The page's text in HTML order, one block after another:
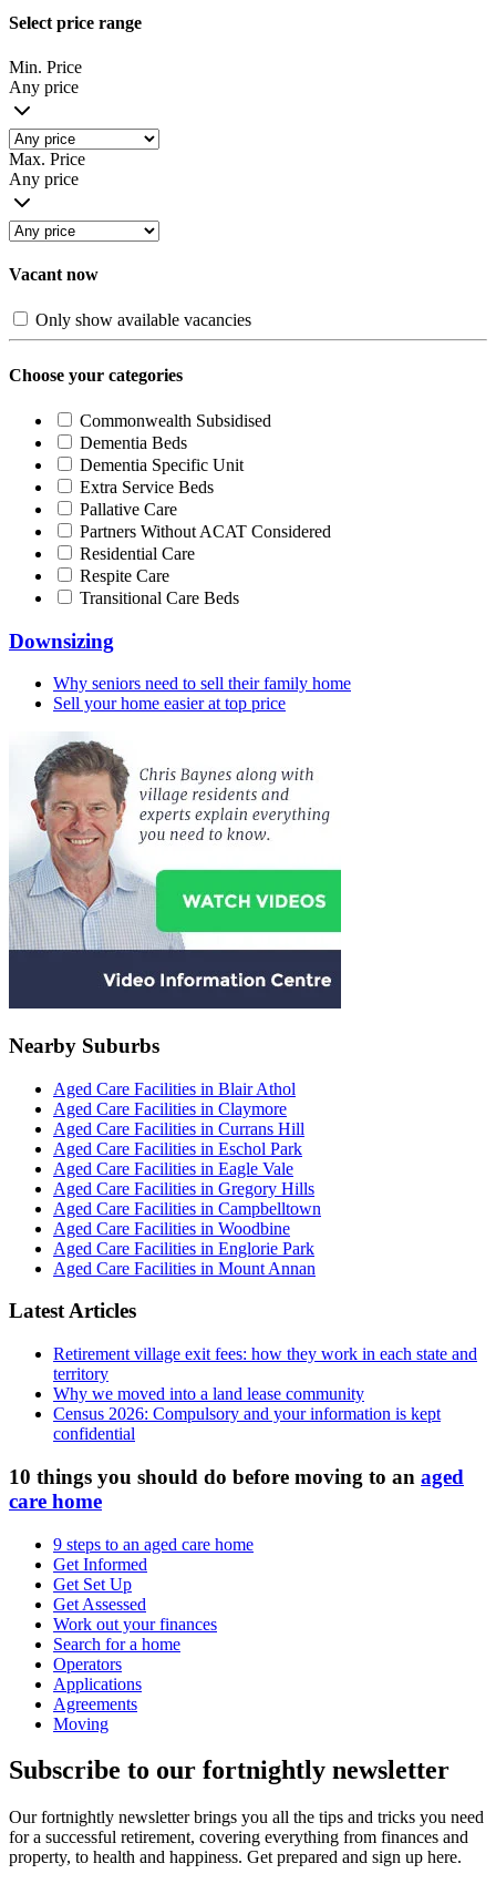
Select price range
Min. Price
Any price
Max. Price
Any price
Vacant now
Only show available vacancies
Choose your categories
Commonwealth Subsidised
Dementia Beds
Dementia Specific Unit
Extra Service Beds
Pallative Care
Partners Without ACAT Considered
Residential Care
Respite Care
Transitional Care Beds
Downsizing
Why seniors need to sell their family home
Sell your home easier at top price
Nearby Suburbs
Aged Care Facilities in Blair Athol
Aged Care Facilities in Claymore
Aged Care Facilities in Currans Hill
Aged Care Facilities in Eschol Park
Aged Care Facilities in Eagle Vale
Aged Care Facilities in Gregory Hills
Aged Care Facilities in Campbelltown
Aged Care Facilities in Woodbine
Aged Care Facilities in Englorie Park
Aged Care Facilities in Mount Annan
Latest Articles
Retirement village exit fees: how they work in each state and
territory
Why we moved into a land lease community
Census 2026: Compulsory and your information is kept
confidential
10 things you should do before moving to an aged
care home
9 steps to an aged care home
Get Informed
Get Set Up
Get Assessed
Work out your finances
Search for a home
Operators
Applications
Agreements
Moving
Subscribe to our fortnightly newsletter
Our fortnightly newsletter brings you all the tips and tricks you need
for a successful retirement, covering everything from finances and
property, to health and happiness. Get prepared and sign up here.